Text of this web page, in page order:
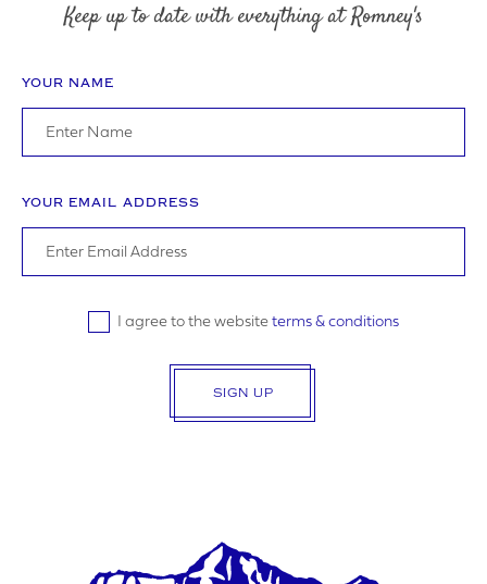
Keep up to date with everything at Romney's
YOUR NAME
YOUR EMAIL ADDRESS
I agree to the website terms & conditions
SIGN UP
ADDRESS